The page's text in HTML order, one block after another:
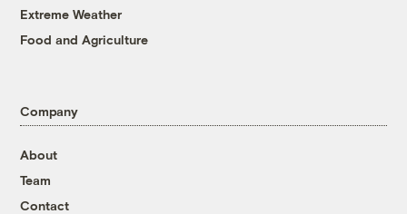
Extreme Weather
Food and Agriculture
Company
About
Team
Contact